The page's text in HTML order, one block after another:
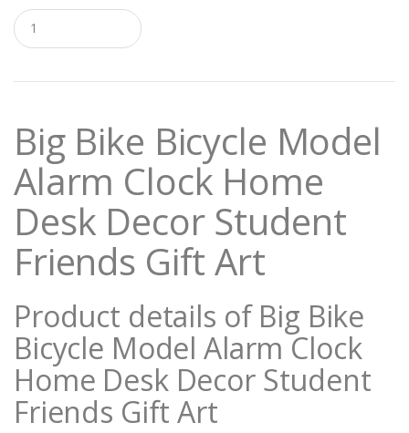
Q
u
a
t
yBig Bike Bicycle Model
Alarm Clock Home
Desk Decor Student
Friends Gift Art
Product details of Big Bike
Bicycle Model Alarm Clock
Home Desk Decor Student
Friends Gift Art